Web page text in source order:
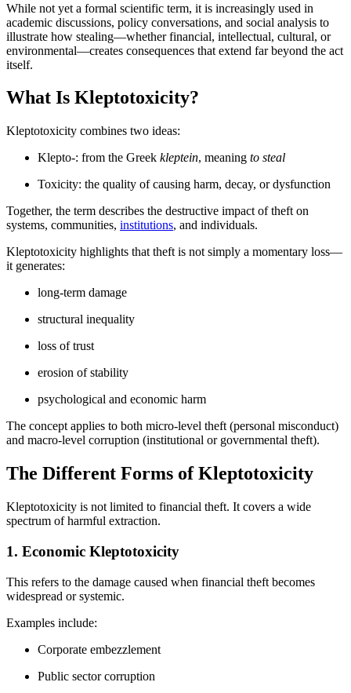
While not yet a formal scientific term, it is increasingly used in
academic discussions, policy conversations, and social analysis to
illustrate how stealing—whether financial, intellectual, cultural, or
environmental—creates consequences that extend far beyond the act
itself.
What Is Kleptotoxicity?
Kleptotoxicity combines two ideas:
Klepto-: from the Greek kleptein, meaning to steal
Toxicity: the quality of causing harm, decay, or dysfunction
Together, the term describes the destructive impact of theft on
systems, communities, institutions, and individuals.
Kleptotoxicity highlights that theft is not simply a momentary loss—
it generates:
long-term damage
structural inequality
loss of trust
erosion of stability
psychological and economic harm
The concept applies to both micro-level theft (personal misconduct)
and macro-level corruption (institutional or governmental theft).
The Different Forms of Kleptotoxicity
Kleptotoxicity is not limited to financial theft. It covers a wide
spectrum of harmful extraction.
1. Economic Kleptotoxicity
This refers to the damage caused when financial theft becomes
widespread or systemic.
Examples include:
Corporate embezzlement
Public sector corruption